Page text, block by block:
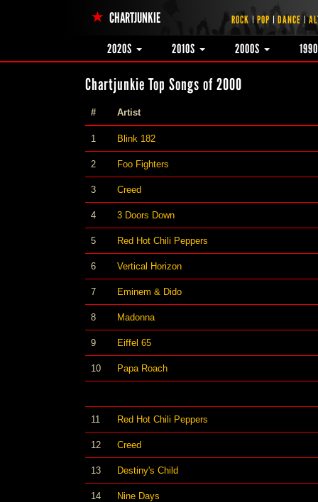
CHARTJUNKIE ROCK POP DANCE
2020S 2010S 2000S
Chartjunkie Top Songs of 2000
# Artist
1 Blink 182
2 Foo Fighters
3 Creed
4 3 Doors Down
5 Red Hot Chili Peppers
6 Vertical Horizon
7 Eminem & Dido
8 Madonna
9 Eiffel 65
10 Papa Roach
11 Red Hot Chili Peppers
12 Creed
13 Destiny's Child
14 Nine Days